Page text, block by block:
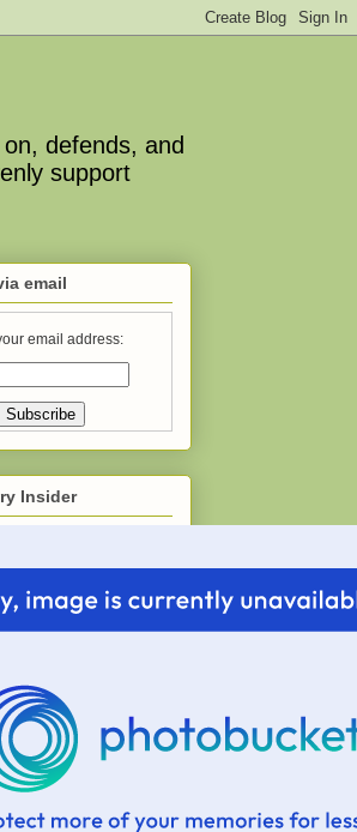
defends, and
support
email
email address:
Insider